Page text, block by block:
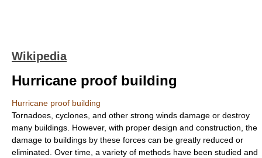
Wikipedia
Hurricane proof building
Hurricane proof building
Tornadoes cyclones , and other strong winds damage or destroy
many buildings. However, with proper design and construction, the
damage to buildings by these forces can be greatly reduced or
eliminated. Over time, a variety of methods have been studied and